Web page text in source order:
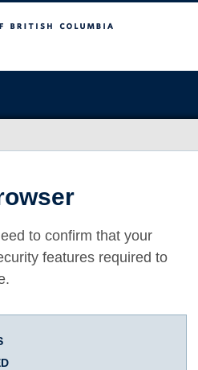
to confirm that your
features required to